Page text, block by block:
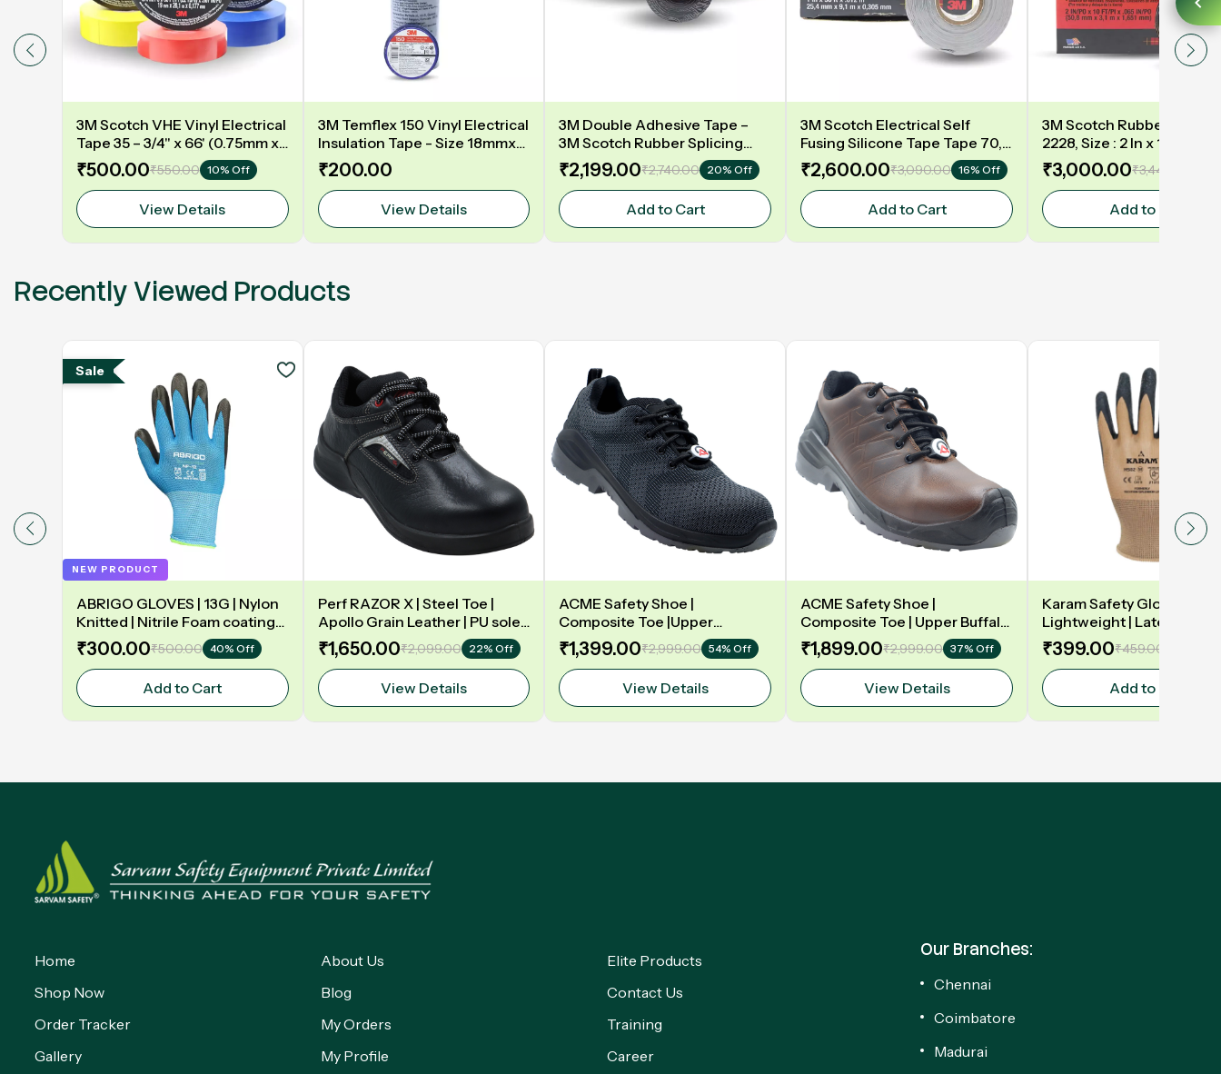
3M Scotch VHE Vinyl Electrical
Tape 35 – 3/4" x 66' (0.75mm x
20.11m) | High-Performance
Insulation Tape
₹500.00₹550.00 10% Off
View Details
3M Temflex 150 Vinyl Electrical
Insulation Tape - Size 18mmx6
Mtr MULTICOLOUR
₹200.00
View Details
3M Double Adhesive Tape –
3M Scotch Rubber Splicing
Tape 130C, ,Model:130C,Size:1
1/2 In x 30Ft(38.1mmx 9.144m) –
High Voltage Insulation & UV
Resistance
₹2,199.00₹2,740.00 20% Off
Add to Cart
3M Scotch Electrical Self
Fusing Silicone Tape Tape 70,
Size: 1"x 30Ft (25.4mm x 9.1m) –
Best Heat Resistant Tape
₹2,600.00₹3,090.00 16% Off
Add to Cart
3M Scotch Rubber Mastic
2228, Size : 2 In x 10Ft
x 3.8m) – Mastic Tape for
Insulation
₹3,000.00₹3,440.00
Add to Cart
Recently Viewed Products
Sale
NEW PRODUCT
ABRIGO GLOVES | 13G | Nylon
Knitted | Nitrile Foam coating
on Palm | EN388 | 3131A |
Model: NF13
₹300.00₹500.00 40% Off
Add to Cart
Perf RAZOR X | Steel Toe |
Apollo Grain Leather | PU sole |
Double Density | Low Ankle |
Safety Shoe
₹1,650.00₹2,099.00 22% Off
View Details
ACME Safety Shoe |
Composite Toe |Upper
Synergy Proflex Black | Grey
Water repellent | Midsole -
Polyurethane | Model: VELO
₹1,399.00₹2,999.00 54% Off
View Details
ACME Safety Shoe |
Composite Toe | Upper Buffalo
Dark taupe Waxy Black |
Leather DIP | Model: DELAMAR
₹1,899.00₹2,999.00 37% Off
View Details
Karam Safety Gloves |
Lightweight | Latex
gloves for optimum
2131X | Model: HS02
₹399.00₹459.00
Add to Cart
Home
Shop Now
Order Tracker
Gallery
About Us
Blog
My Orders
My Profile
Elite Products
Contact Us
Training
Career
Our Branches:
Chennai
Coimbatore
Madurai